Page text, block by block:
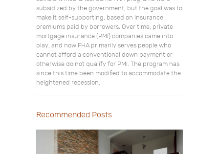
subsidized by the government, but the goal was to
make it self-supporting, based on insurance
premiums paid by borrowers. Over time, private
mortgage insurance (PMI) companies came into
play, and now FHA primarily serves people who
cannot afford a conventional down payment or
otherwise do not qualify for PMI. The program has
since this time been modified to accommodate the
heightened recession.
Recommended Posts